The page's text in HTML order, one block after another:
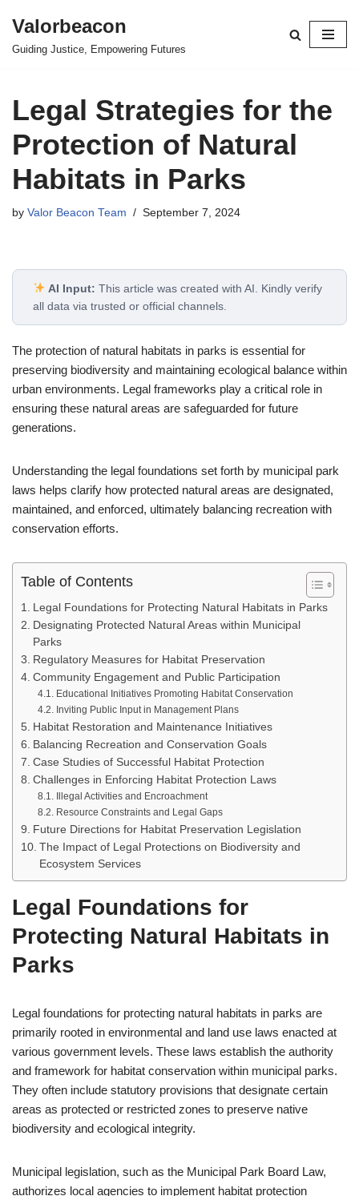
Skip
Valorbeacon
Guiding Justice, Empowering Futures
Legal Strategies for the
Protection of Natural
Habitats in Parks
by Valor Beacon Team September 7, 2024
AI Input: This article was created with AI. Kindly verify
all data via trusted or official channels.
The protection of natural habitats in parks is essential for
preserving biodiversity and maintaining ecological balance within
urban environments. Legal frameworks play a critical role in
ensuring these natural areas are safeguarded for future
generations.
Understanding the legal foundations set forth by municipal park
laws helps clarify how protected natural areas are designated,
maintained, and enforced, ultimately balancing recreation with
conservation efforts.
Table of Contents
Legal Foundations for Protecting Natural Habitats in Parks
Designating Protected Natural Areas within Municipal
Parks
Regulatory Measures for Habitat Preservation
Community Engagement and Public Participation
Educational Initiatives Promoting Habitat Conservation
Inviting Public Input in Management Plans
Habitat Restoration and Maintenance Initiatives
Balancing Recreation and Conservation Goals
Case Studies of Successful Habitat Protection
Challenges in Enforcing Habitat Protection Laws
Illegal Activities and Encroachment
Resource Constraints and Legal Gaps
Future Directions for Habitat Preservation Legislation
The Impact of Legal Protections on Biodiversity and
Ecosystem Services
Legal Foundations for
Protecting Natural Habitats in
Parks
Legal foundations for protecting natural habitats in parks are
primarily rooted in environmental and land use laws enacted at
various government levels. These laws establish the authority
and framework for habitat conservation within municipal parks.
They often include statutory provisions that designate certain
areas as protected or restricted zones to preserve native
biodiversity and ecological integrity.
Municipal legislation, such as the Municipal Park Board Law,
authorizes local agencies to implement habitat protection